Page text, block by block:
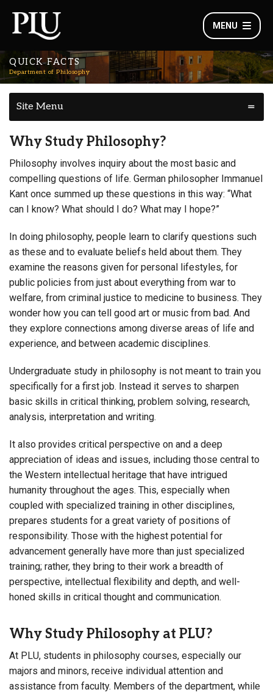
MENU
QUICK FACTS
Department of Philosophy
Site Menu
Why Study Philosophy?
Philosophy involves inquiry about the most basic and
compelling questions of life. German philosopher Immanuel
Kant once summed up these questions in this way: “What
can I know? What should I do? What may I hope?”
In doing philosophy, people learn to clarify questions such
as these and to evaluate beliefs held about them. They
examine the reasons given for personal lifestyles, for
public policies from just about everything from war to
welfare, from criminal justice to medicine to business. They
wonder how you can tell good art or music from bad. And
they explore connections among diverse areas of life and
experience, and between academic disciplines.
Undergraduate study in philosophy is not meant to train you
specifically for a first job. Instead it serves to sharpen
basic skills in critical thinking, problem solving, research,
analysis, interpretation and writing.
It also provides critical perspective on and a deep
appreciation of ideas and issues, including those central to
the Western intellectual heritage that have intrigued
humanity throughout the ages. This, especially when
coupled with specialized training in other disciplines,
prepares students for a great variety of positions of
responsibility. Those with the highest potential for
advancement generally have more than just specialized
training; rather, they bring to their work a breadth of
perspective, intellectual flexibility and depth, and well-
honed skills in critical thought and communication.
Why Study Philosophy at PLU?
At PLU, students in philosophy courses, especially our
majors and minors, receive individual attention and
assistance from faculty. Members of the department, while